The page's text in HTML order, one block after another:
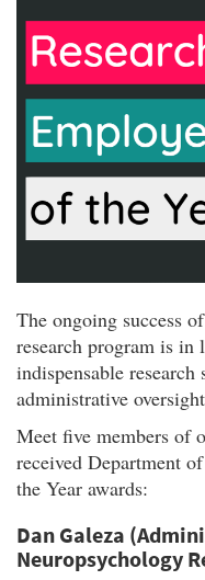
The ongoing success
research program is in
indispensable
administrative
Meet five members of
received Department
the Year awards:
Dan Galeza
Neuropsychology